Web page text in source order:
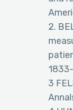
2.
3